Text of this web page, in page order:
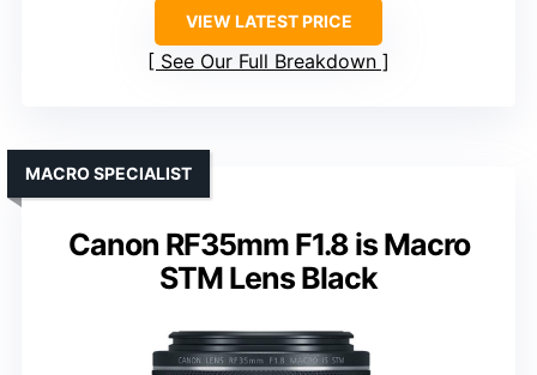
VIEW LATEST PRICE
See Our Full Breakdown
Canon RF35mm F1.8 is Macro
STM Lens Black
MACRO SPECIALIST